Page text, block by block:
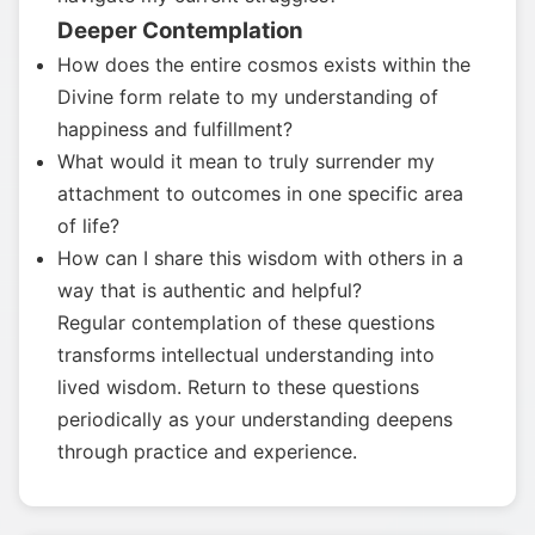
Deeper Contemplation
How does the entire cosmos exists within the
Divine form relate to my understanding of
happiness and fulfillment?
What would it mean to truly surrender my
attachment to outcomes in one specific area
of life?
How can I share this wisdom with others in a
way that is authentic and helpful?
Regular contemplation of these questions
transforms intellectual understanding into
lived wisdom. Return to these questions
periodically as your understanding deepens
through practice and experience.